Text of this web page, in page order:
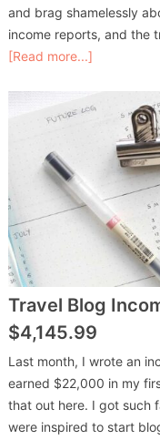
and brag shamelessly
income reports, and the
[Read more...]
Travel Blog
$4,145.99
Last month, I wrote an
earned $22,000 in my
that out here. I got such
were inspired to start